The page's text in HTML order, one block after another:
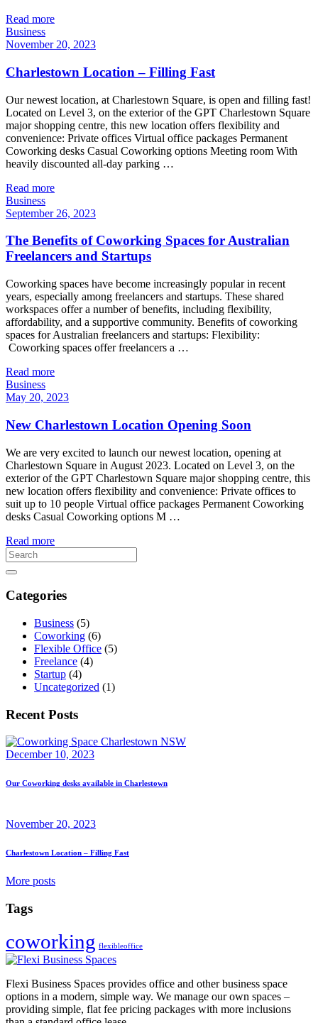
Read more
Business
November 20, 2023
Charlestown Location – Filling Fast
Our newest location, at Charlestown Square, is open and filling fast!
Located on Level 3, on the exterior of the GPT Charlestown Square
major shopping centre, this new location offers flexibility and
convenience: Private offices Virtual office packages Permanent
Coworking desks Casual Coworking options Meeting room With
heavily discounted all-day parking …
Read more
Business
September 26, 2023
The Benefits of Coworking Spaces for Australian
Freelancers and Startups
Coworking spaces have become increasingly popular in recent
years, especially among freelancers and startups. These shared
workspaces offer a number of benefits, including flexibility,
affordability, and a supportive community. Benefits of coworking
spaces for Australian freelancers and startups: Flexibility:
Coworking spaces offer freelancers a …
Read more
Business
May 20, 2023
New Charlestown Location Opening Soon
We are very excited to launch our newest location, opening at
Charlestown Square in August 2023. Located on Level 3, on the
exterior of the GPT Charlestown Square major shopping centre, this
new location offers flexibility and convenience: Private offices to
suit up to 10 people Virtual office packages Permanent Coworking
desks Casual Coworking options M …
Read more
Categories
Business (5)
Coworking (6)
Flexible Office (5)
Freelance (4)
Startup (4)
Uncategorized (1)
Recent Posts
December 10, 2023
Our Coworking desks available in Charlestown
November 20, 2023
Charlestown Location – Filling Fast
More posts
Tags
coworking flexibleoffice
Flexi Business Spaces provides office and other business space
options in a modern, simple way. We manage our own spaces –
providing simple, flat fee pricing packages with more inclusions